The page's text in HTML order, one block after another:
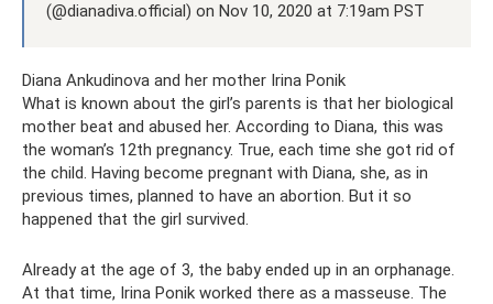
(@dianadiva.official) on Nov 10, 2020 at 7:19am PST
Diana Ankudinova and her mother Irina Ponik
What is known about the girl’s parents is that her biological
mother beat and abused her. According to Diana, this was
the woman’s 12th pregnancy. True, each time she got rid of
the child. Having become pregnant with Diana, she, as in
previous times, planned to have an abortion. But it so
happened that the girl survived.
Already at the age of 3, the baby ended up in an orphanage.
At that time, Irina Ponik worked there as a masseuse. The